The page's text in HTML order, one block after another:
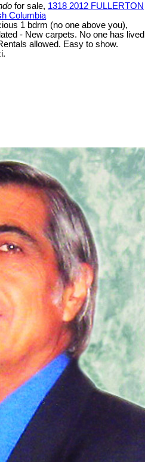
for sale, 1318 2012 FULLERTON
Columbia
1 bdrm (no one above you),
- New carpets. No one has lived
allowed. Easy to show.